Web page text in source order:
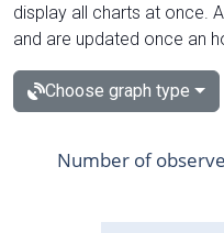
display all charts at once.
and are updated once an
Choose graph type
Number of